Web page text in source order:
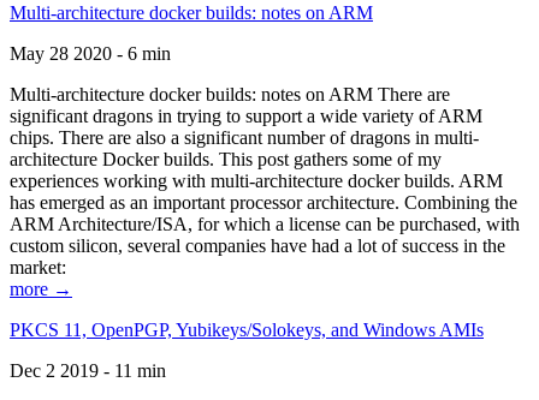
Multi-architecture docker builds: notes on ARM
May 28 2020 - 6 min
Multi-architecture docker builds: notes on ARM There are
significant dragons in trying to support a wide variety of ARM
chips. There are also a significant number of dragons in multi-
architecture Docker builds. This post gathers some of my
experiences working with multi-architecture docker builds. ARM
has emerged as an important processor architecture. Combining the
ARM Architecture/ISA, for which a license can be purchased, with
custom silicon, several companies have had a lot of success in the
market:
more →
PKCS 11, OpenPGP, Yubikeys/Solokeys, and Windows AMIs
Dec 2 2019 - 11 min